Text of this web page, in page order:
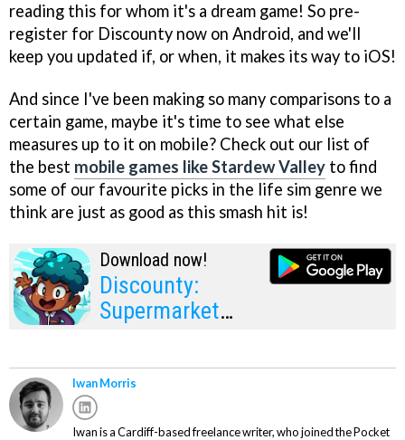
reading this for whom it's a dream game! So pre-
register for Discounty now on Android, and we'll
keep you updated if, or when, it makes its way to iOS!
And since I've been making so many comparisons to a
certain game, maybe it's time to see what else
measures up to it on mobile? Check out our list of
the best mobile games like Stardew Valley to find
some of our favourite picks in the life sim genre we
think are just as good as this smash hit is!
Download now!
Discounty:
Supermarket
Iwan Morris
Iwan is a Cardiff-based freelance writer, who joined the Pocket